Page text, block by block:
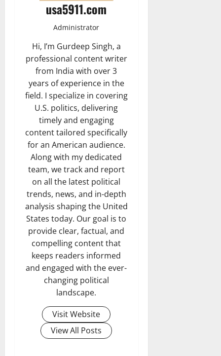
usa5911.com
Administrator
Hi, I’m Gurdeep Singh, a
professional content writer
from India with over 3
years of experience in the
field. I specialize in covering
U.S. politics, delivering
timely and engaging
content tailored specifically
for an American audience.
Along with my dedicated
team, we track and report
on all the latest political
trends, news, and in-depth
analysis shaping the United
States today. Our goal is to
provide clear, factual, and
compelling content that
keeps readers informed
and engaged with the ever-
changing political
landscape.
Visit Website
View All Posts